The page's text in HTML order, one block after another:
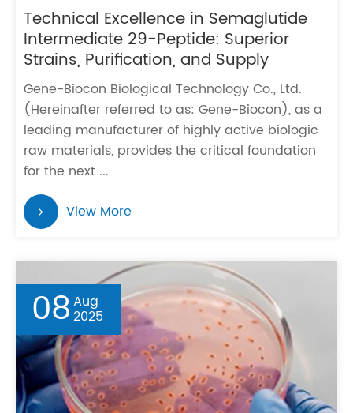
Technical Excellence in Semaglutide
Intermediate 29-Peptide: Superior
Strains, Purification, and Supply
Gene-Biocon Biological Technology Co., Ltd.
(Hereinafter referred to as: Gene-Biocon), as a
leading manufacturer of highly active biologic
raw materials, provides the critical foundation
for the next ...
View More
08Aug
2025